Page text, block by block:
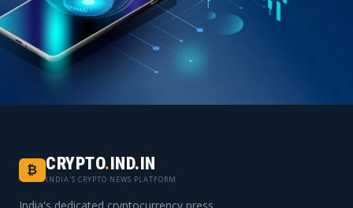
Join 1,500+ crypto projects that trust
cryptocurrency.ind.in for their media strategy.
₿ CRYPTO.IND.IN
INDIA'S CRYPTO NEWS PLATFORM